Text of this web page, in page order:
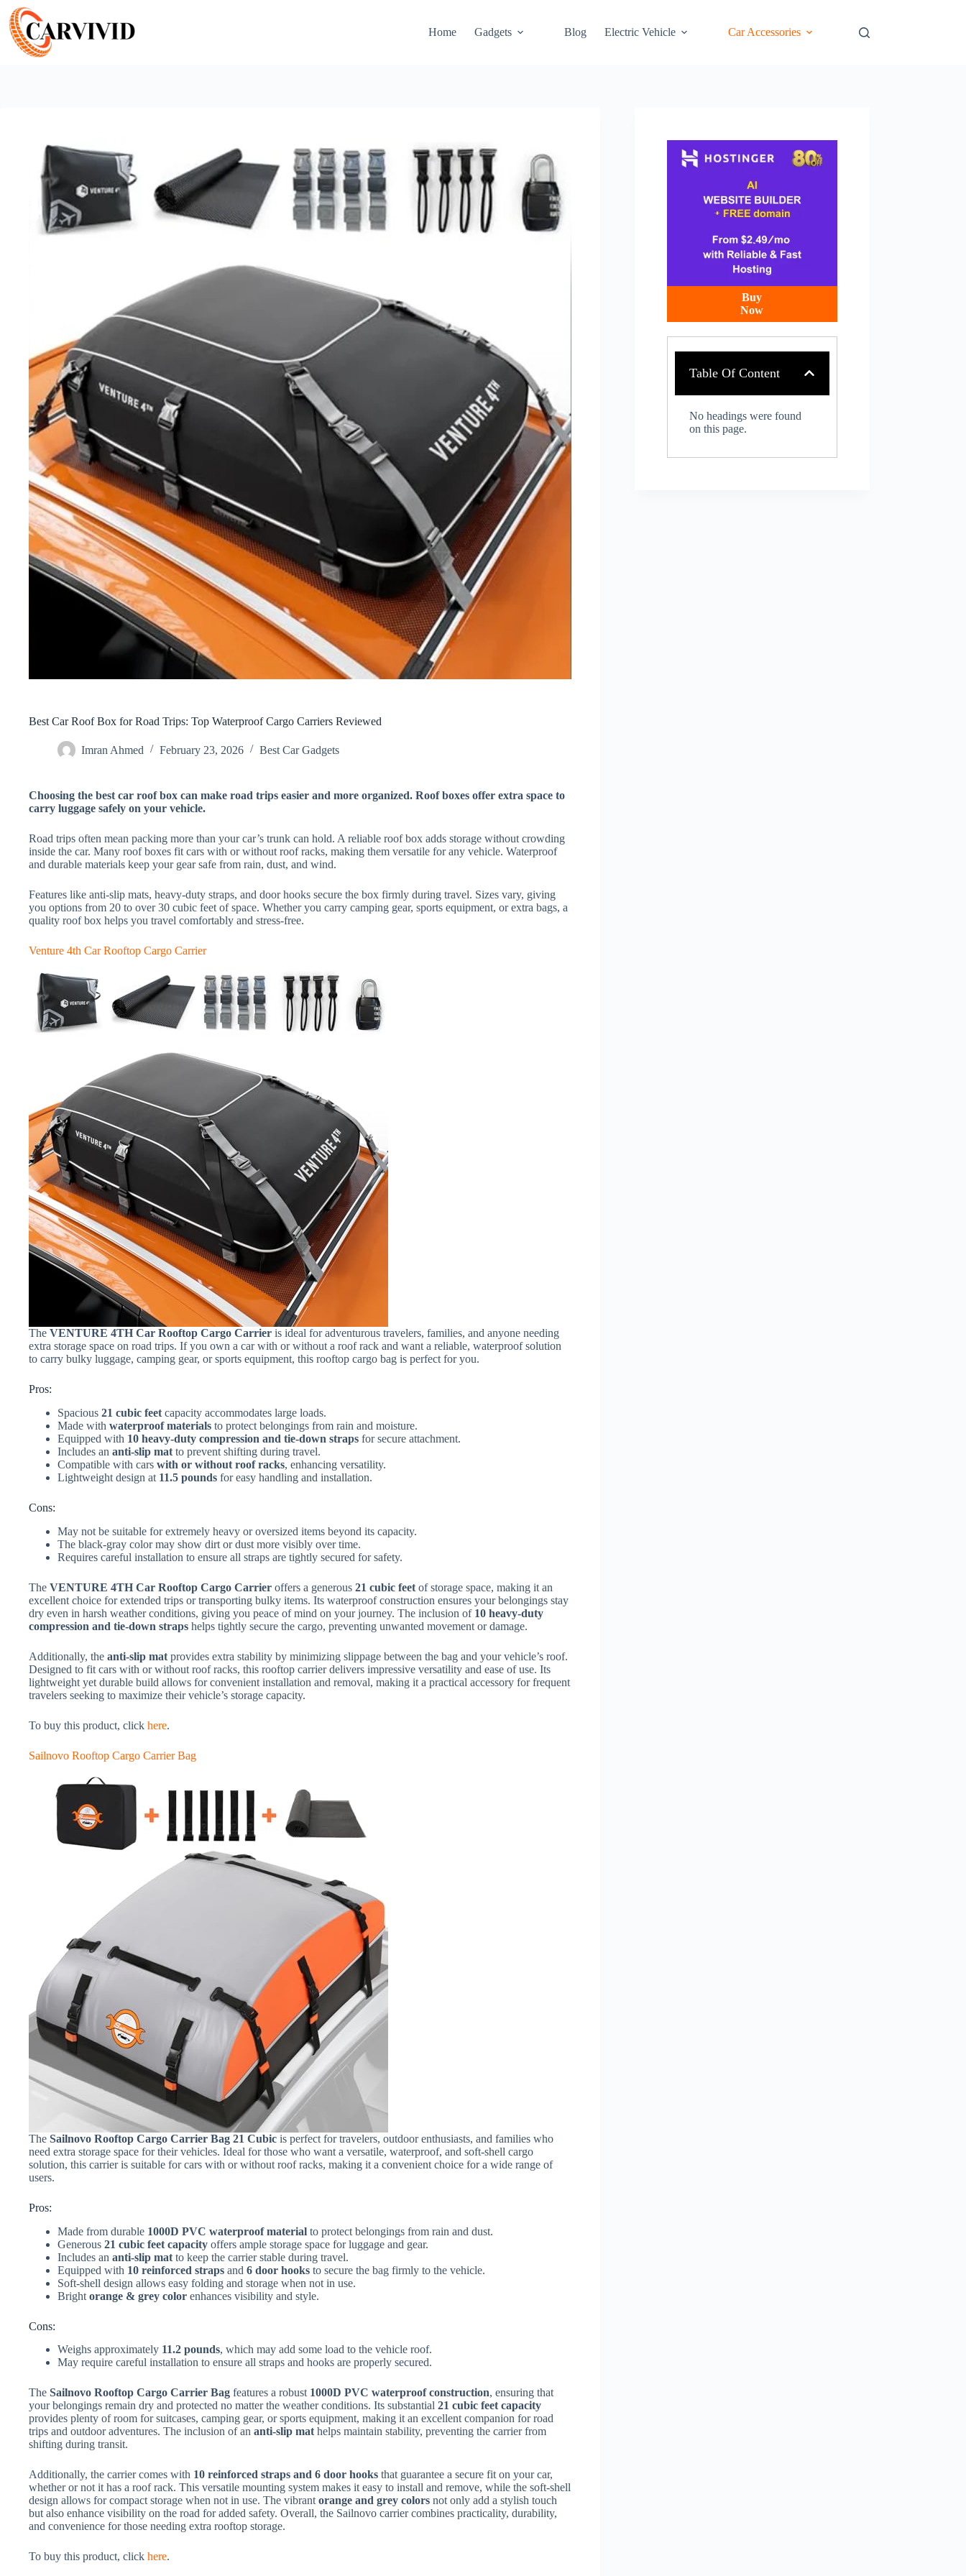
Home Gadgets Blog Electric Vehicle Car Accessories
Best Car Roof Box for Road Trips: Top Waterproof Cargo Carriers Reviewed
Imran Ahmed February 23, 2026 Best Car Gadgets​
Choosing the best car roof box can make road trips easier and more organized. Roof boxes offer extra space to
carry luggage safely on your vehicle.
Road trips often mean packing more than your car’s trunk can hold. A reliable roof box adds storage without crowding
inside the car. Many roof boxes fit cars with or without roof racks, making them versatile for any vehicle. Waterproof
and durable materials keep your gear safe from rain, dust, and wind.
Features like anti-slip mats, heavy-duty straps, and door hooks secure the box firmly during travel. Sizes vary, giving
you options from 20 to over 30 cubic feet of space. Whether you carry camping gear, sports equipment, or extra bags, a
quality roof box helps you travel comfortably and stress-free.
Venture 4th Car Rooftop Cargo Carrier
The VENTURE 4TH Car Rooftop Cargo Carrier is ideal for adventurous travelers, families, and anyone needing
extra storage space on road trips. If you own a car with or without a roof rack and want a reliable, waterproof solution
to carry bulky luggage, camping gear, or sports equipment, this rooftop cargo bag is perfect for you.
Pros:
Spacious 21 cubic feet capacity accommodates large loads.
Made with waterproof materials to protect belongings from rain and moisture.
Equipped with 10 heavy-duty compression and tie-down straps for secure attachment.
Includes an anti-slip mat to prevent shifting during travel.
Compatible with cars with or without roof racks, enhancing versatility.
Lightweight design at 11.5 pounds for easy handling and installation.
Cons:
May not be suitable for extremely heavy or oversized items beyond its capacity.
The black-gray color may show dirt or dust more visibly over time.
Requires careful installation to ensure all straps are tightly secured for safety.
The VENTURE 4TH Car Rooftop Cargo Carrier offers a generous 21 cubic feet of storage space, making it an
excellent choice for extended trips or transporting bulky items. Its waterproof construction ensures your belongings stay
dry even in harsh weather conditions, giving you peace of mind on your journey. The inclusion of 10 heavy-duty
compression and tie-down straps helps tightly secure the cargo, preventing unwanted movement or damage.
Additionally, the anti-slip mat provides extra stability by minimizing slippage between the bag and your vehicle’s roof.
Designed to fit cars with or without roof racks, this rooftop carrier delivers impressive versatility and ease of use. Its
lightweight yet durable build allows for convenient installation and removal, making it a practical accessory for frequent
travelers seeking to maximize their vehicle’s storage capacity.
To buy this product, click here.
Sailnovo Rooftop Cargo Carrier Bag
The Sailnovo Rooftop Cargo Carrier Bag 21 Cubic is perfect for travelers, outdoor enthusiasts, and families who
need extra storage space for their vehicles. Ideal for those who want a versatile, waterproof, and soft-shell cargo
solution, this carrier is suitable for cars with or without roof racks, making it a convenient choice for a wide range of
users.
Pros:
Made from durable 1000D PVC waterproof material to protect belongings from rain and dust.
Generous 21 cubic feet capacity offers ample storage space for luggage and gear.
Includes an anti-slip mat to keep the carrier stable during travel.
Equipped with 10 reinforced straps and 6 door hooks to secure the bag firmly to the vehicle.
Soft-shell design allows easy folding and storage when not in use.
Bright orange & grey color enhances visibility and style.
Cons:
Weighs approximately 11.2 pounds, which may add some load to the vehicle roof.
May require careful installation to ensure all straps and hooks are properly secured.
The Sailnovo Rooftop Cargo Carrier Bag features a robust 1000D PVC waterproof construction, ensuring that
your belongings remain dry and protected no matter the weather conditions. Its substantial 21 cubic feet capacity
provides plenty of room for suitcases, camping gear, or sports equipment, making it an excellent companion for road
trips and outdoor adventures. The inclusion of an anti-slip mathelps maintain stability, preventing the carrier from
shifting during transit.
Additionally, the carrier comes with 10 reinforced straps and 6 door hooks that guarantee a secure fit on your car,
whether or not it has a roof rack. This versatile mounting system makes it easy to install and remove, while the soft-shell
design allows for compact storage when not in use. The vibrantorange and grey colors not only add a stylish touch
but also enhance visibility on the road for added safety. Overall, the Sailnovo carrier combines practicality, durability,
and convenience for those needing extra rooftop storage.
To buy this product, click here.
Buy
Now
Table Of Content
No headings were found
on this page.